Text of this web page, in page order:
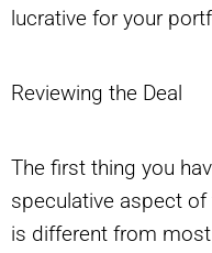
lucrative for your
Reviewing the Deal
The first thing you
speculative aspect
is different from